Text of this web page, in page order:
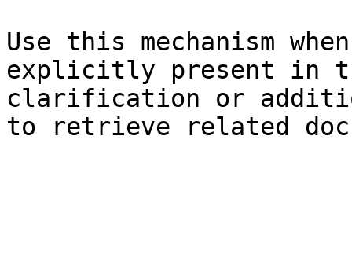
Use this mechanism
explicitly present in
clarification or